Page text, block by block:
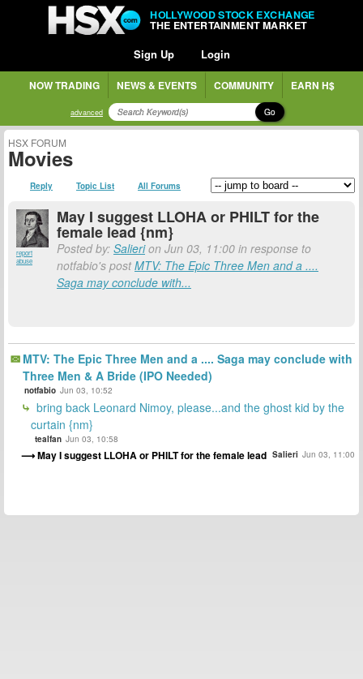
HOLLYWOOD STOCK EXCHANGE
THE ENTERTAINMENT MARKET
Sign Up Login
NOW TRADING NEWS & EVENTS COMMUNITY EARN H$
advanced Go
HSX FORUM
Movies
Reply Topic List All Forums
report
abuse
May I suggest LLOHA or PHILT for the
female lead {nm}
Posted by: Salierion Jun 03, 11:00 in response to
notfabio's postMTV: The Epic Three Men and a ....
Saga may conclude with...
MTV: The Epic Three Men and a .... Saga may conclude with
Three Men & A Bride (IPO Needed)
notfabio Jun 03, 10:52
bring back Leonard Nimoy, please...and the ghost kid by the
curtain {nm}
tealfan Jun 03, 10:58
May I suggest LLOHA or PHILT for the female lead Salieri Jun 03, 11:00